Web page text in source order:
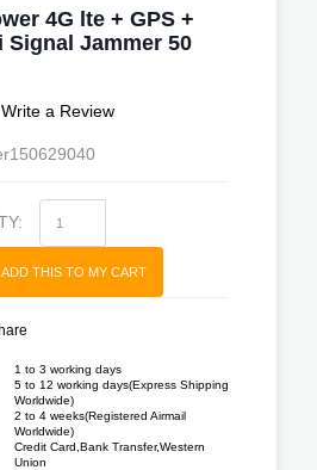
4G lte + GPS +
Signal Jammer 50
Write a Review
ADD THIS TO MY CART
1 to 3 working days
5 to 12 working days(Express Shipping
Worldwide)
2 to 4 weeks(Registered Airmail
Worldwide)
Credit Card,Bank Transfer,Western
Union